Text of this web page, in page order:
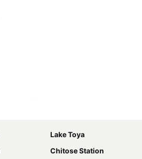
Lake Toya
Chitose Station